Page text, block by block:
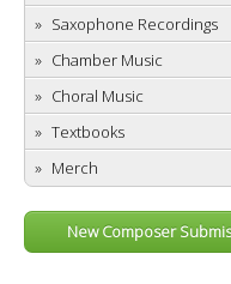
Saxophone Recordings
Chamber Music
Choral Music
Textbooks
Merch
New Composer